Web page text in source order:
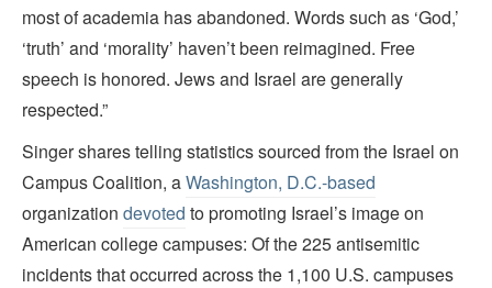
most of academia has abandoned. Words such as ‘God,’
‘truth’ and ‘morality’ haven’t been reimagined. Free
speech is honored. Jews and Israel are generally
respected.”
Singer shares telling statistics sourced from the Israel on
Campus Coalition, aWashington, D.C.-based
organization devoted to promoting Israel’s image on
American college campuses: Of the 225 antisemitic
incidents that occurred across the 1,100 U.S. campuses